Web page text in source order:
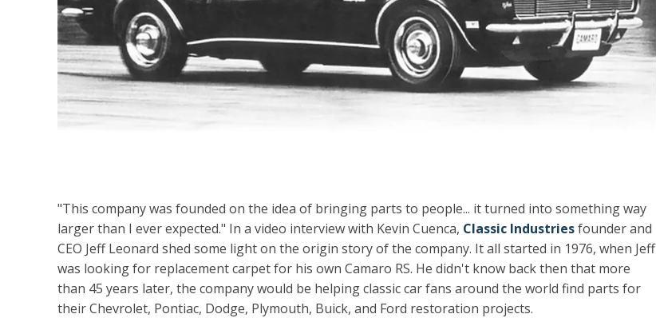
"This company was founded on the idea of bringing parts to people... it turned into something way
larger than I ever expected." In a video interview with Kevin Cuenca, Classic Industriesfounder and
CEO Jeff Leonard shed some light on the origin story of the company. It all started in 1976, when Jeff
was looking for replacement carpet for his own Camaro RS. He didn't know back then that more
than 45 years later, the company would be helping classic car fans around the world find parts for
their Chevrolet, Pontiac, Dodge, Plymouth, Buick, and Ford restoration projects.